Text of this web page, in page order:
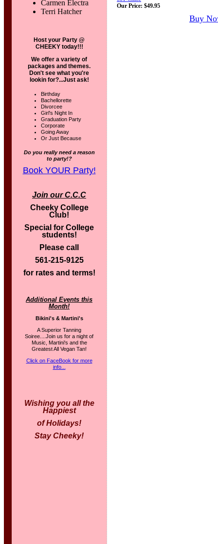
Carmen Electra
Terri Hatcher
Host your Party @
CHEEKY today!!!
We offer a variety of
packages and themes.
Don't see what you're
lookin for?...Just ask!
Birthday
Bachellorette
Divorcee
Girl's Night In
Graduation Party
Corporate
Going Away
Or Just Because
Do you really need a reason
to party!?
Book YOUR Party!
Join our C.C.C
Cheeky College
Club!
Special for College
students!
Please call
561-215-9125
for rates and terms!
Additional Events this
Month!
Bikini's & Martini's
A Superior Tanning
Soiree....Join us for a night of
Music, Martini's and the
Greatest All Vegan Tan!
Click on FaceBook for more
info...
Wishing you all the
Happiest
of Holidays!
Stay Cheeky!
Our Price: $49.95
Buy